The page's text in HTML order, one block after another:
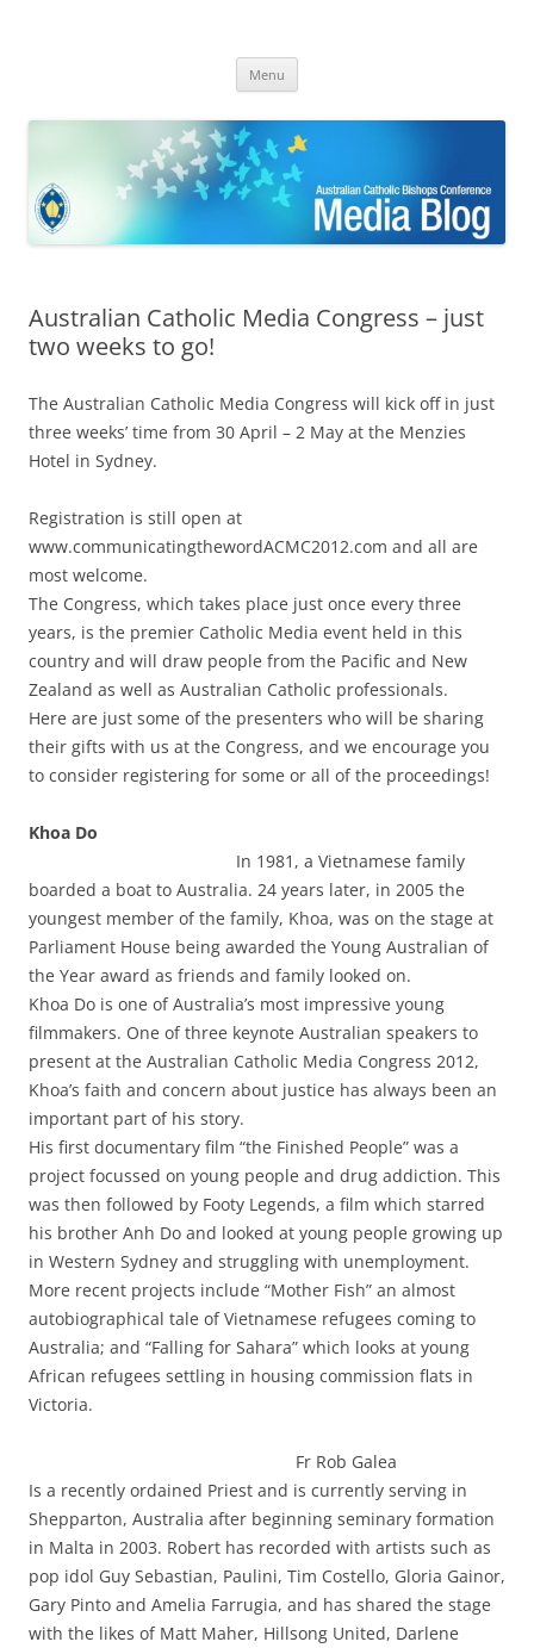
Bishops Conference
Menu
Australian Catholic Media Congress – just
two weeks to go!
The Australian Catholic Media Congress will kick off in just
three weeks’ time from 30 April – 2 May at the Menzies
Hotel in Sydney.
Registration is still open at
www.communicatingthewordACMC2012.com and all are
most welcome.
The Congress, which takes place just once every three
years, is the premier Catholic Media event held in this
country and will draw people from the Pacific and New
Zealand as well as Australian Catholic professionals.
Here are just some of the presenters who will be sharing
their gifts with us at the Congress, and we encourage you
to consider registering for some or all of the proceedings!
Khoa Do
In 1981, a Vietnamese family
boarded a boat to Australia. 24 years later, in 2005 the
youngest member of the family, Khoa, was on the stage at
Parliament House being awarded the Young Australian of
the Year award as friends and family looked on.
Khoa Do is one of Australia’s most impressive young
filmmakers. One of three keynote Australian speakers to
present at the Australian Catholic Media Congress 2012,
Khoa’s faith and concern about justice has always been an
important part of his story.
His first documentary film “the Finished People” was a
project focussed on young people and drug addiction. This
was then followed by Footy Legends, a film which starred
his brother Anh Do and looked at young people growing up
in Western Sydney and struggling with unemployment.
More recent projects include “Mother Fish” an almost
autobiographical tale of Vietnamese refugees coming to
Australia; and “Falling for Sahara” which looks at young
African refugees settling in housing commission flats in
Victoria.
Fr Rob Galea
Is a recently ordained Priest and is currently serving in
Shepparton, Australia after beginning seminary formation
in Malta in 2003. Robert has recorded with artists such as
pop idol Guy Sebastian, Paulini, Tim Costello, Gloria Gainor,
Gary Pinto and Amelia Farrugia, and has shared the stage
with the likes of Matt Maher, Hillsong United, Darlene